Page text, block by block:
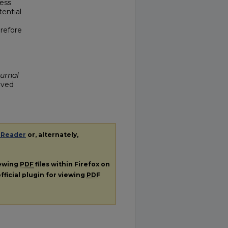
or, alternately,
PDF files within Firefox on
plugin for viewing PDF